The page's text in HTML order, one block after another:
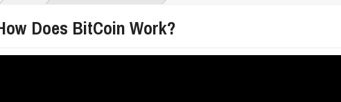
INITIATED BY A GURU.
WHERE COMPANIES ARE PLACING THEIR BETS
THE WANDERING ALBATROSS?
Does BitCoin Work?